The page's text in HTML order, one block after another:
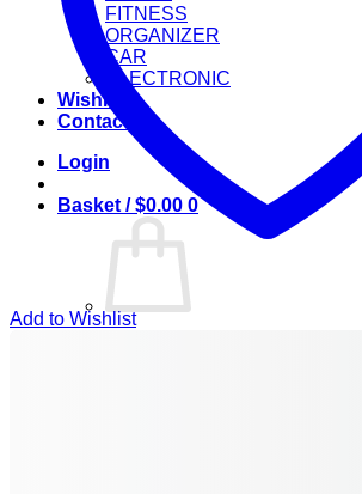
FITNESS
ORGANIZER
CAR
ELECTRONIC
Wishlist
Contact
Login
Basket /$0.00 0
Add to Wishlist